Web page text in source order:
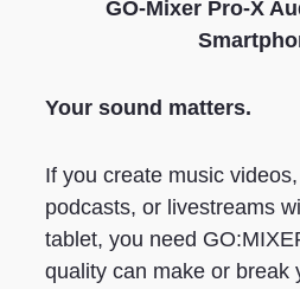
GO-Mixer Pro-X
Your sound matters.
If you create music
podcasts, or livestreams
tablet, you need
quality can make or break